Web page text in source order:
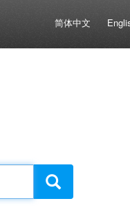
简体中文